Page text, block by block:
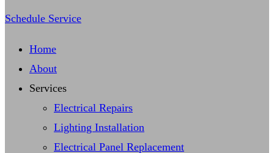
Schedule Service
Home
About
Services
Electrical Repairs
Lighting Installation
Electrical Panel Replacement